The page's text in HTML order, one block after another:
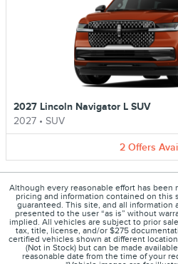
2027 Lincoln Navigator L SUV
2027 • SUV
2 Offers
Although every reasonable effort has been
pricing and information contained on this
guaranteed. This site, and all information
presented to the user “as is” without
implied. All vehicles are subject to prior
tax, title, license, and/or $275
certified vehicles shown at different
(Not in Stock) but can be made
reasonable date from the time of your